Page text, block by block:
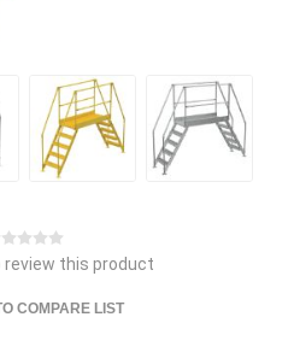
review this product
COMPARE LIST